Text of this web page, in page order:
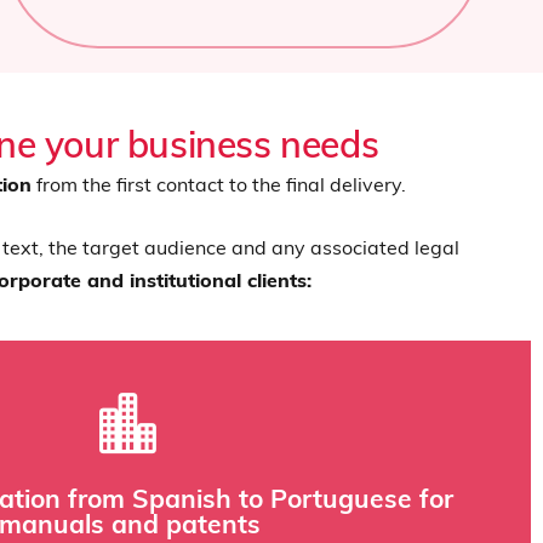
your business needs
from the first contact to the final delivery.
the target audience and any associated legal
and institutional clients:
from Spanish to Portuguese for
manuals and patents
precision and knowledge of industrial terminology. Our
databases and glossaries to ensure consistency and